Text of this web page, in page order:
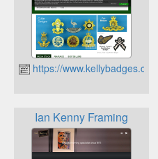
https://www.kellybadges.co.uk
Ian Kenny Framing